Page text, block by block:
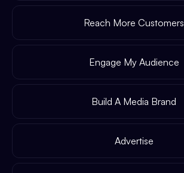
Reach More Customers
Engage My Audience
Build A Media Brand
Advertise